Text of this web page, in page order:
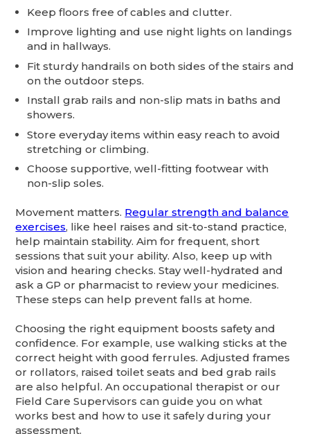
Keep floors free of cables and clutter.
Improve lighting and use night lights on landings
and in hallways.
Fit sturdy handrails on both sides of the stairs and
on the outdoor steps.
Install grab rails and non-slip mats in baths and
showers.
Store everyday items within easy reach to avoid
stretching or climbing.
Choose supportive, well-fitting footwear with
non-slip soles.
Movement matters. Regular strength and balance
exercises, like heel raises and sit-to-stand practice,
help maintain stability. Aim for frequent, short
sessions that suit your ability. Also, keep up with
vision and hearing checks. Stay well-hydrated and
ask a GP or pharmacist to review your medicines.
These steps can help prevent falls at home.
Choosing the right equipment boosts safety and
confidence. For example, use walking sticks at the
correct height with good ferrules. Adjusted frames
or rollators, raised toilet seats and bed grab rails
are also helpful. An occupational therapist or our
Field Care Supervisors can guide you on what
works best and how to use it safely during your
assessment.